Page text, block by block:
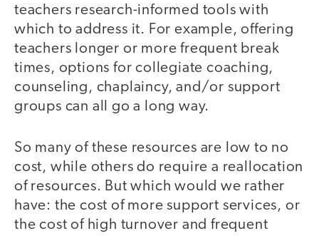
teachers research-informed tools with
which to address it. For example, offering
teachers longer or more frequent break
times, options for collegiate coaching,
counseling, chaplaincy, and/or support
groups can all go a long way.
So many of these resources are low to no
cost, while others do require a reallocation
of resources. But which would we rather
have: the cost of more support services, or
the cost of high turnover and frequent